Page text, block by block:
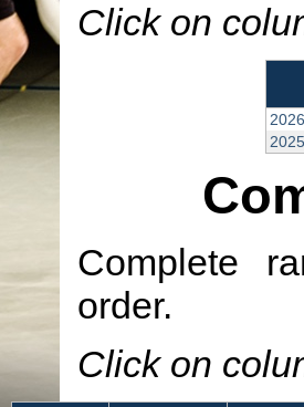
Click on
2025
Complete
order.
Click on